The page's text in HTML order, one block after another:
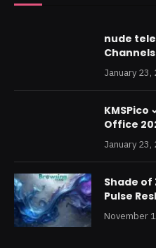
nude
January 23,
Office
January 23,
Shade
Pulse
November